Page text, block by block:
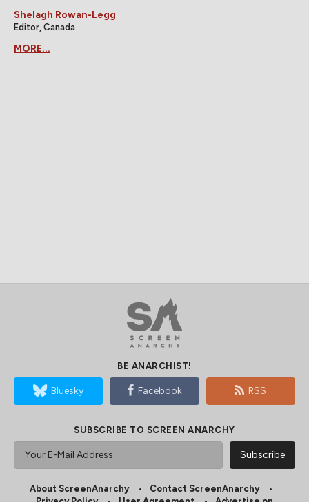
Shelagh Rowan-Legg
Editor, Canada
MORE...
BE ANARCHIST!
Bluesky Facebook RSS
SUBSCRIBE TO SCREEN ANARCHY
About ScreenAnarchy
Contact ScreenAnarchy